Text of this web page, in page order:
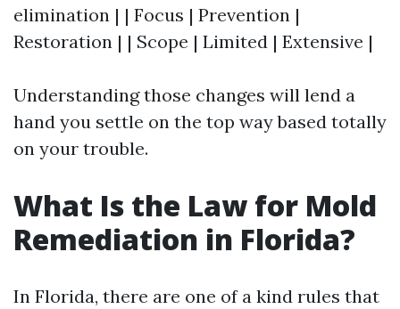
elimination | | Focus | Prevention |
Restoration | | Scope | Limited | Extensive |
Understanding those changes will lend a
hand you settle on the top way based totally
on your trouble.
What Is the Law for Mold
Remediation in Florida?
In Florida, there are one of a kind rules that